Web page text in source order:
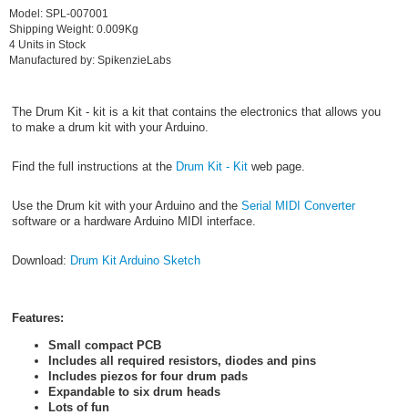
Model: SPL-007001
Shipping Weight: 0.009Kg
4 Units in Stock
Manufactured by: SpikenzieLabs
The Drum Kit - kit is a kit that contains the electronics that allows you
to make a drum kit with your Arduino.
Find the full instructions at the Drum Kit - Kitweb page.
Use the Drum kit with your Arduino and the Serial MIDI Converter
software or a hardware Arduino MIDI interface.
Download: Drum Kit Arduino Sketch
Features:
Small compact PCB
Includes all required resistors, diodes and pins
Includes piezos for four drum pads
Expandable to six drum heads
Lots of fun